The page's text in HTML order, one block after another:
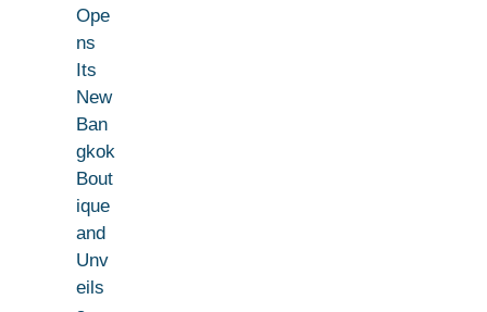
Ope
ns
Its
New
Ban
gkok
Bout
ique
and
Unv
eils